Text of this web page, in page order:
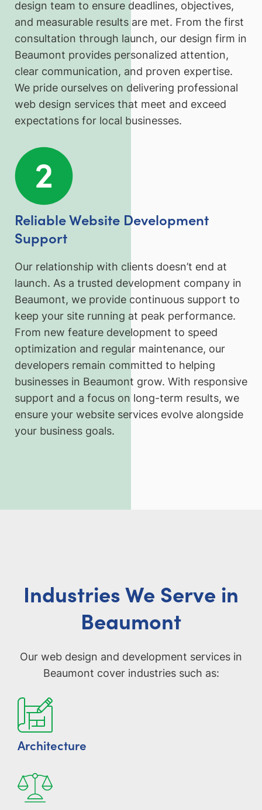
design team to ensure deadlines, objectives,
and measurable results are met. From the first
consultation through launch, our design firm in
Beaumont provides personalized attention,
clear communication, and proven expertise.
We pride ourselves on delivering professional
web design services that meet and exceed
expectations for local businesses.
Reliable Website Development
Support
Our relationship with clients doesn’t end at
launch. As a trusted development company in
Beaumont, we provide continuous support to
keep your site running at peak performance.
From new feature development to speed
optimization and regular maintenance, our
developers remain committed to helping
businesses in Beaumont grow. With responsive
support and a focus on long-term results, we
ensure your website services evolve alongside
your business goals.
Industries We Serve in
Beaumont
Our web design and development services in
Beaumont cover industries such as:
Architecture